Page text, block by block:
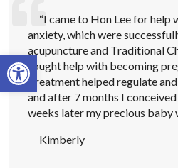
Open toolbar
“I came to Hon Lee for help
anxiety, which were
acupuncture and Traditional
sought help with becoming
Treatment helped regulate
and after 7 months I
weeks later my precious baby
Kimberly